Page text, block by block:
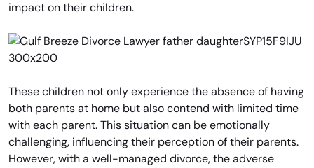
impact on their children.
These children not only experience the absence of having
both parents at home but also contend with limited time
with each parent. This situation can be emotionally
challenging, influencing their perception of their parents.
However, with a well-managed divorce, the adverse